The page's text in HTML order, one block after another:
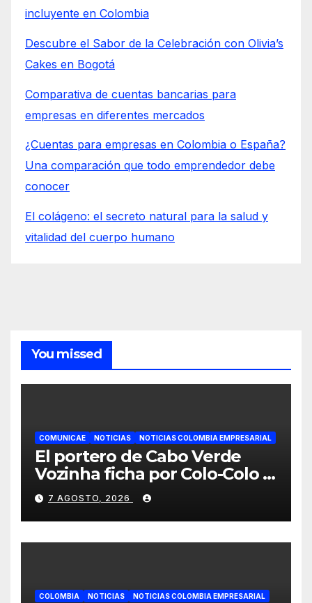
incluyente en Colombia
Descubre el Sabor de la Celebración con Olivia’s
Cakes en Bogotá
Comparativa de cuentas bancarias para
empresas en diferentes mercados
¿Cuentas para empresas en Colombia o España?
Una comparación que todo emprendedor debe
conocer
El colágeno: el secreto natural para la salud y
vitalidad del cuerpo humano
You missed
COMUNICAE NOTICIAS NOTICIAS COLOMBIA EMPRESARIAL
El portero de Cabo Verde
Vozinha ficha por Colo-Colo y
JETOUR respalda su nueva
etapa
7 AGOSTO, 2026
COLOMBIA NOTICIAS NOTICIAS COLOMBIA EMPRESARIAL